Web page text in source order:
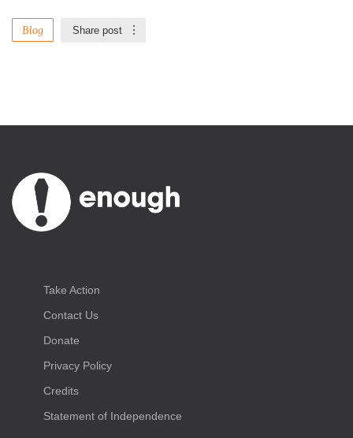
Blog Share post
Take Action
Contact Us
Donate
Privacy Policy
Credits
Statement of Independence